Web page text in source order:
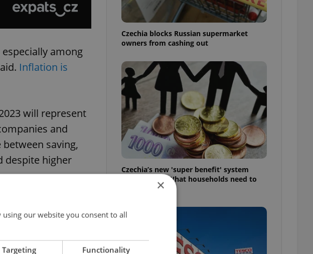
among
Inflation is
will represent
and
saving,
despite higher
of the
Czechia blocks Russian supermarket
owners from cashing out
Czechia’s new 'super benefit' system
starts today: What households need to
×
our website you consent to all
Targeting Functionality